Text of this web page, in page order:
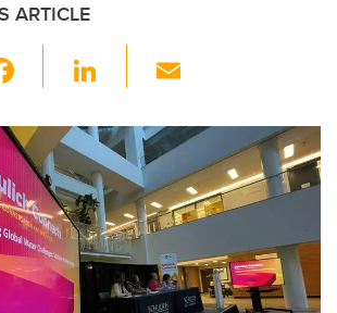
ARTICLE
c
e
b
o
o
Li
k
e
dI
n
ail